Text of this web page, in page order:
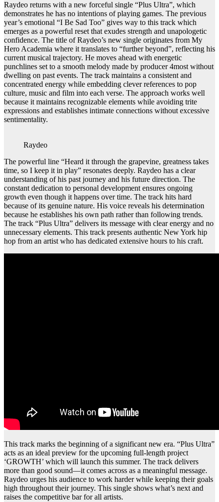
Raydeo returns with a new forceful single “Plus Ultra”, which
demonstrates he has no intentions of playing games. The previous
year’s emotional “I Be Sad Too” gives way to this track which
emerges as a powerful reset that exudes strength and unapologetic
confidence. The title of Raydeo’s new single originates from My
Hero Academia where it translates to “further beyond”, reflecting his
current musical trajectory. He moves ahead with energetic
punchlines set to a smooth melody made by producer 4most without
dwelling on past events. The track maintains a consistent and
concentrated energy while embedding clever references to pop
culture, music and film into each verse. The approach works well
because it maintains recognizable elements while avoiding trite
expressions and establishes intimate connections without excessive
sentimentality.
Raydeo
The powerful line “Heard it through the grapevine, greatness takes
time, so I keep it in play” resonates deeply. Raydeo has a clear
understanding of his past journey and his future direction. The
constant dedication to personal development ensures ongoing
growth even though it happens over time. The track hits hard
because of its genuine nature. His voice reveals his determination
because he establishes his own path rather than following trends.
The track “Plus Ultra” delivers its message with clear energy and no
unnecessary elements. This track presents authentic New York hip
hop from an artist who has dedicated extensive hours to his craft.
This track marks the beginning of a significant new era. “Plus Ultra”
acts as an ideal preview for the upcoming full-length project
‘GROWTH’ which will launch this summer. The track delivers
more than good sound—it comes across as a meaningful message.
Raydeo urges his audience to work harder while keeping their goals
high throughout their journey. This single shows what’s next and
raises the competitive bar for all artists.